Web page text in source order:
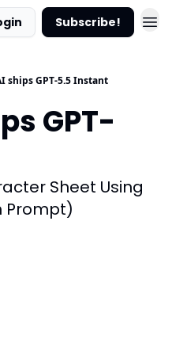
Subscribe!
ships GPT-5.5 Instant
GPT-
Sheet Using
Prompt)